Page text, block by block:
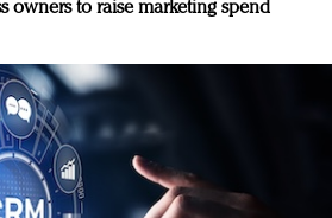
owners to raise marketing spend